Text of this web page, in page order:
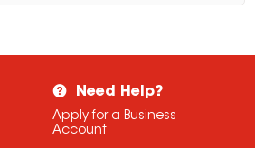
Need Help?
Apply for a Business
Account